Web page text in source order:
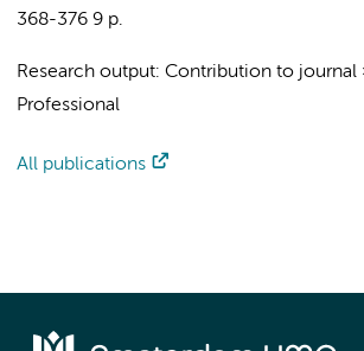
368-376 9 p.
Research output: Contribution to journal
Professional
All publications